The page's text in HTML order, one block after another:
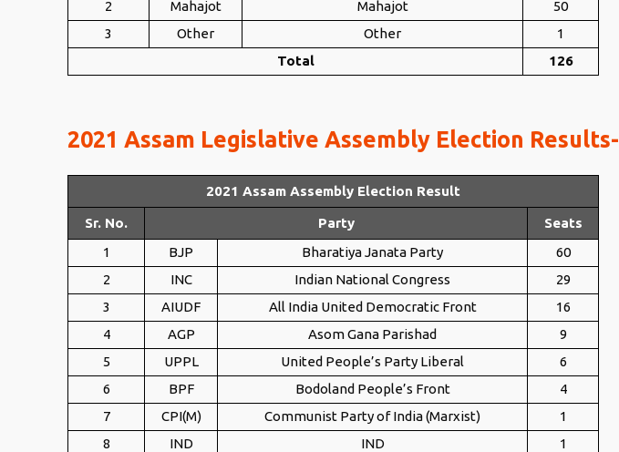
2
Mahajot Mahajot
50
3
Other Other
1
Total
126
2021 Assam Legislative Assembly Election Results-
2021 Assam Assembly Election Result
Sr. No. Party
Seats
1
BJP Bharatiya Janata Party
60
2
INC Indian National Congress
29
3
AIUDF All India United Democratic Front
16
4
AGP Asom Gana Parishad
9
5
UPPL United People’s Party Liberal
6
6
BPF Bodoland People’s Front
4
7
CPI(M) Communist Party of India (Marxist)
1
8
IND IND
1